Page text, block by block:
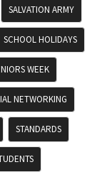
SALVATION ARMY
SCHOOL HOLIDAYS
WEEK
NETWORKING
STANDARDS